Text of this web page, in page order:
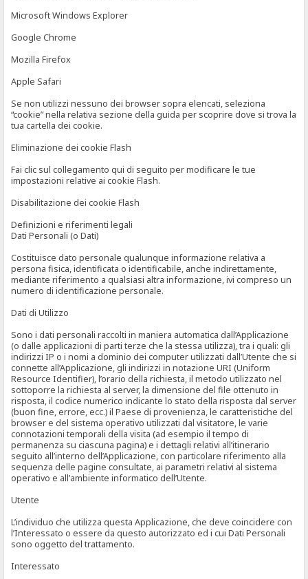
Microsoft Windows Explorer
Google Chrome
Mozilla Firefox
Apple Safari
Se non utilizzi nessuno dei browser sopra elencati, seleziona
“cookie” nella relativa sezione della guida per scoprire dove si trova la
tua cartella dei cookie.
Eliminazione dei cookie Flash
Fai clic sul collegamento qui di seguito per modificare le tue
impostazioni relative ai cookie Flash.
Disabilitazione dei cookie Flash
Definizioni e riferimenti legali
Dati Personali (o Dati)
Costituisce dato personale qualunque informazione relativa a
persona fisica, identificata o identificabile, anche indirettamente,
mediante riferimento a qualsiasi altra informazione, ivi compreso un
numero di identificazione personale.
Dati di Utilizzo
Sono i dati personali raccolti in maniera automatica dall’Applicazione
(o dalle applicazioni di parti terze che la stessa utilizza), tra i quali: gli
indirizzi IP o i nomi a dominio dei computer utilizzati dall’Utente che si
connette all’Applicazione, gli indirizzi in notazione URI (Uniform
Resource Identifier), l’orario della richiesta, il metodo utilizzato nel
sottoporre la richiesta al server, la dimensione del file ottenuto in
risposta, il codice numerico indicante lo stato della risposta dal server
(buon fine, errore, ecc.) il Paese di provenienza, le caratteristiche del
browser e del sistema operativo utilizzati dal visitatore, le varie
connotazioni temporali della visita (ad esempio il tempo di
permanenza su ciascuna pagina) e i dettagli relativi all’itinerario
seguito all’interno dell’Applicazione, con particolare riferimento alla
sequenza delle pagine consultate, ai parametri relativi al sistema
operativo e all’ambiente informatico dell’Utente.
Utente
L’individuo che utilizza questa Applicazione, che deve coincidere con
l’Interessato o essere da questo autorizzato ed i cui Dati Personali
sono oggetto del trattamento.
Interessato